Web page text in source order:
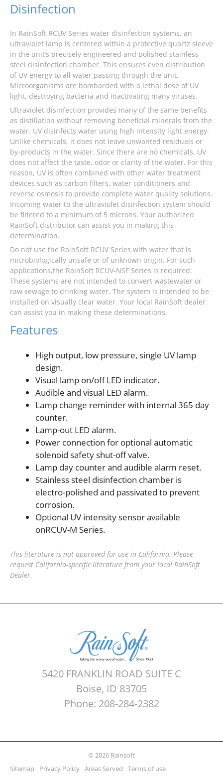
Disinfection
In RainSoft RCUV Series water disinfection systems, an
ultraviolet lamp is centered within a protective quartz sleeve
in the unit’s precisely engineered and polished stainless
steel disinfection chamber. This ensures even distribution
of UV energy to all water passing through the unit.
Microorganisms are bombarded with a lethal dose of UV
light, destroying bacteria and inactivating many viruses.
Ultraviolet disinfection provides many of the same benefits
as distillation without removing beneficial minerals from the
water. UV disinfects water using high intensity light energy.
Unlike chemicals, it does not leave unwanted residuals or
by-products in the water. Since there are no chemicals, UV
does not affect the taste, odor or clarity of the water. For this
reason, UV is often combined with other water treatment
devices such as carbon filters, water conditioners and
reverse osmosis to provide complete water quality solutions.
Incoming water to the ultraviolet disinfection system should
be filtered to a minimum of 5 microns. Your authorized
RainSoft distributor can assist you in making this
determination.
Do not use the RainSoft RCUV Series with water that is
microbiologically unsafe or of unknown origin. For such
applications,the RainSoft RCUV-NSF Series is required.
These systems are not intended to convert wastewater or
raw sewage to drinking water. The system is intended to be
installed on visually clear water. Your local RainSoft dealer
can assist you in making these determinations.
Features
High output, low pressure, single UV lamp
design.
Visual lamp on/off LED indicator.
Audible and visual LED alarm.
Lamp change reminder with internal 365 day
counter.
Lamp-out LED alarm.
Power connection for optional automatic
solenoid safety shut-off valve.
Lamp day counter and audible alarm reset.
Stainless steel disinfection chamber is
electro-polished and passivated to prevent
corrosion.
Optional UV intensity sensor available
onRCUV-M Series.
This literature is not approved for use in California. Please
request California-specific literature from your local RainSoft
Dealer.
5420 FRANKLIN ROAD SUITE C
Boise, ID 83705
Phone: 208-284-2382
© 2026 Rainsoft
Sitemap
Privacy Policy Areas Served Terms of use